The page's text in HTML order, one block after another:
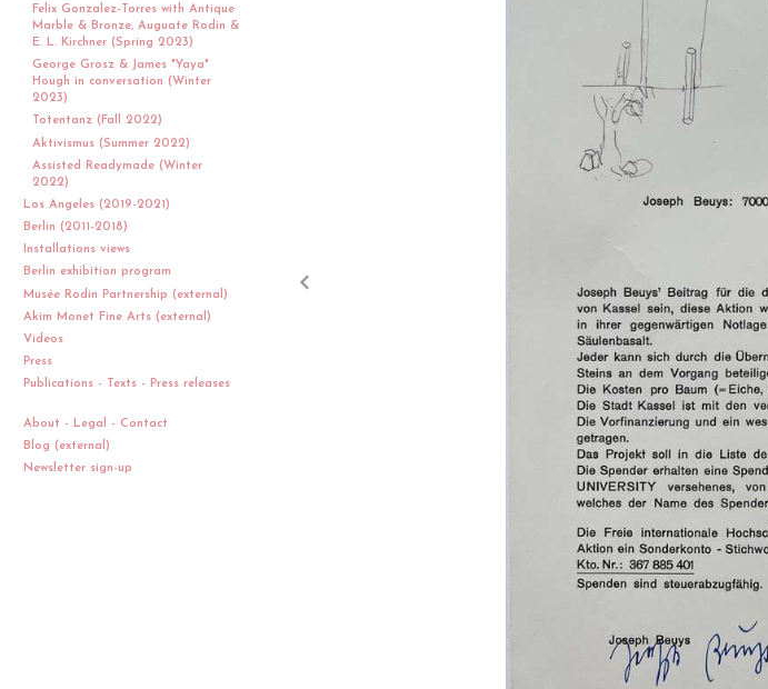
Felix Gonzalez-Torres with Antique
Marble & Bronze, Auguate Rodin &
E. L. Kirchner (Spring 2023)
George Grosz & James "Yaya"
Hough in conversation (Winter
2023)
Totentanz (Fall 2022)
Aktivismus (Summer 2022)
Assisted Readymade (Winter
2022)
Los Angeles (2019-2021)
Berlin (2011-2018)
Installations views
Berlin exhibition program
Musée Rodin Partnership (external)
Akim Monet Fine Arts (external)
Videos
Press
Publications - Texts - Press releases
About - Legal - Contact
Blog (external)
Newsletter sign-up